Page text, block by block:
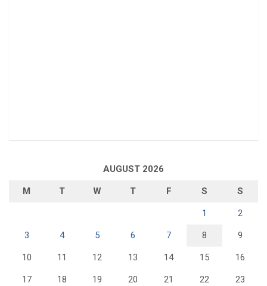
AUGUST 2026
M T W T F S S
1 2
3 4 5 6 7 8 9
10 11 12 13 14 15 16
17 18 19 20 21 22 23